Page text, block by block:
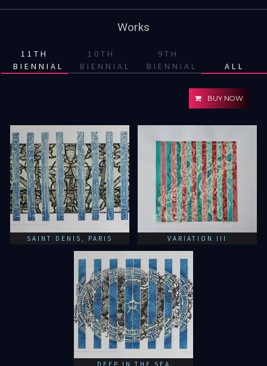
Works
11TH
BIENNIAL
10TH
BIENNIAL
9TH
BIENNIAL
ALL
BUY NOW
SAINT DENIS, PARIS VARIATION III
DEEP IN THE SEA